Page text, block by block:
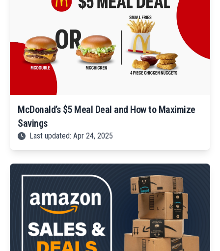
McDonald’s $5 Meal Deal and How to Maximize
Savings
Last updated: Apr 24, 2025